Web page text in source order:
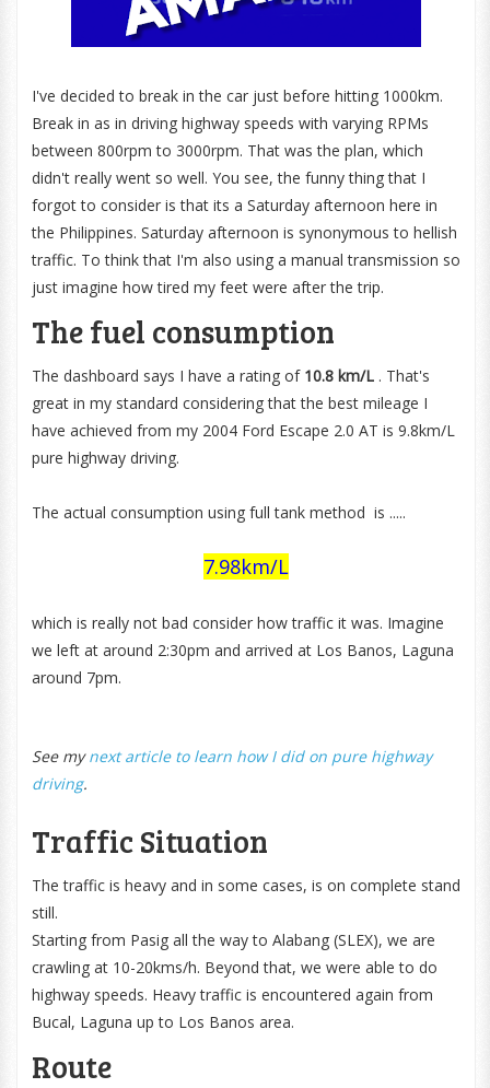
I've decided to break in the car just before hitting 1000km.
Break in as in driving highway speeds with varying RPMs
between 800rpm to 3000rpm. That was the plan, which
didn't really went so well. You see, the funny thing that I
forgot to consider is that its a Saturday afternoon here in
the Philippines. Saturday afternoon is synonymous to hellish
traffic. To think that I'm also using a manual transmission so
just imagine how tired my feet were after the trip.
The fuel consumption
The dashboard says I have a rating of 10.8 km/L . That's
great in my standard considering that the best mileage I
have achieved from my 2004 Ford Escape 2.0 AT is 9.8km/L
pure highway driving.
The actual consumption using full tank method is .....
7.98km/L
which is really not bad consider how traffic it was. Imagine
we left at around 2:30pm and arrived at Los Banos, Laguna
around 7pm.
See mynext article to learn how I did on pure highway
driving.
Traffic Situation
The traffic is heavy and in some cases, is on complete stand
still.
Starting from Pasig all the way to Alabang (SLEX), we are
crawling at 10-20kms/h. Beyond that, we were able to do
highway speeds. Heavy traffic is encountered again from
Bucal, Laguna up to Los Banos area.
Route